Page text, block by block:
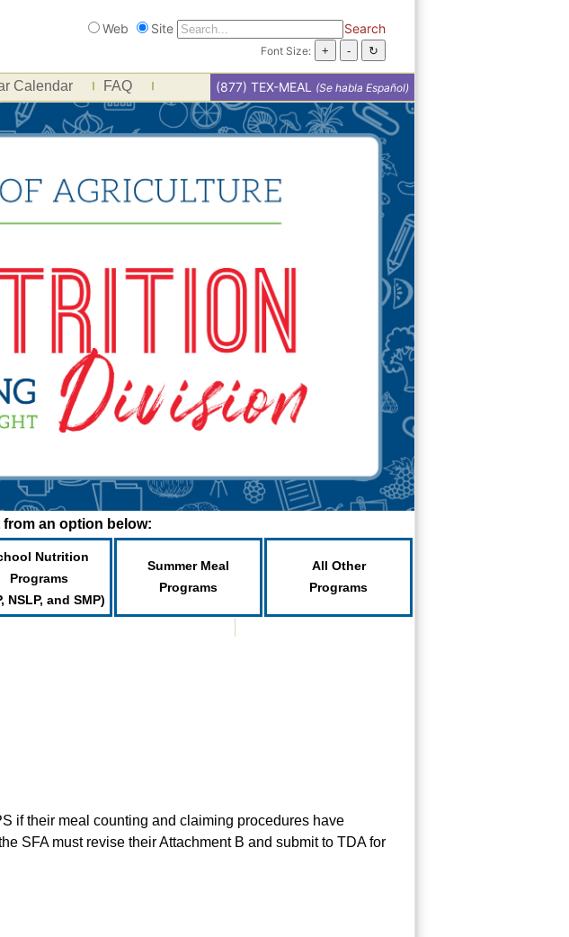
Search
Web Site Search
Font Size:
Calendar FAQ (877) TEX-MEAL (Se habla Español)
from an option below:
Nutrition
Programs
NSLP, and SMP)
Summer Meal
Programs
All Other
Programs
if their meal counting and claiming procedures have
SFA must revise their Attachment B and submit to TDA for